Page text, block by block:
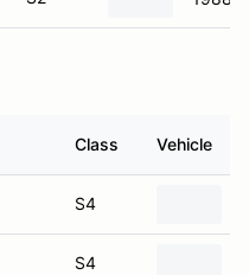
Class Vehicle
S4
S4